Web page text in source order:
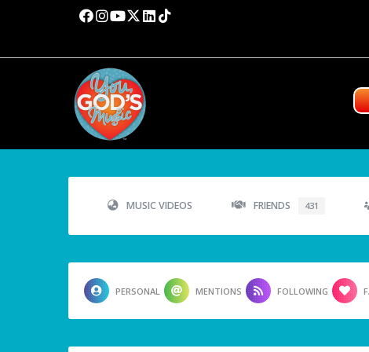
MUSIC VIDEOS FRIENDS 431
PERSONAL MENTIONS FOLLOWING